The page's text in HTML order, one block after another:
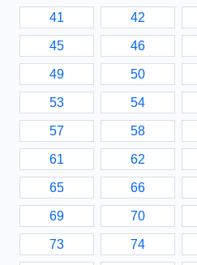
41 42
45 46
49 50
53 54
57 58
61 62
65 66
69 70
73 74